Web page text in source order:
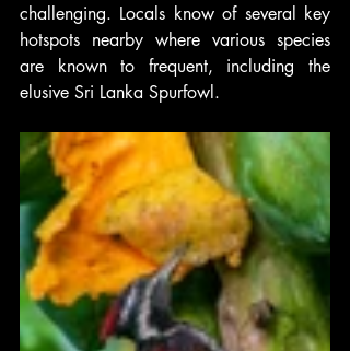
challenging. Locals know of several key
hotspots nearby where various species
are known to frequent, including the
elusive Sri Lanka Spurfowl.